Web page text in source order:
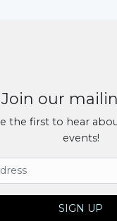
Join our
the first to hear
events!
SIGN UP